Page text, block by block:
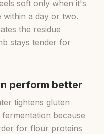
soft only when it's
within a day or two.
the residue
stays tender for
perform better
tightens gluten
because
for flour proteins